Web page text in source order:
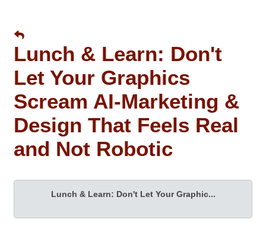
Lunch & Learn: Don't
Let Your Graphics
Scream AI-Marketing &
Design That Feels Real
and Not Robotic
Lunch & Learn: Don't Let Your Graphic...